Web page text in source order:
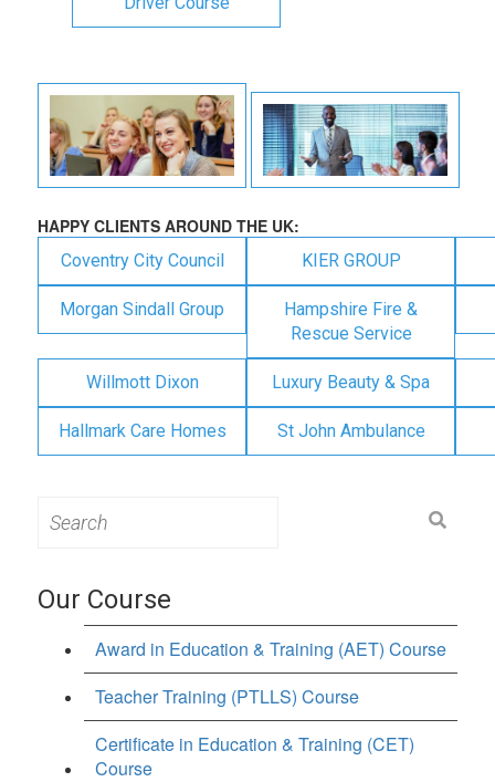
HAPPY CLIENTS AROUND THE UK:
Coventry City Council KIER GROUP
Morgan Sindall Group
Hampshire Fire &
Rescue Service
Willmott Dixon Luxury Beauty & Spa
Hallmark Care Homes St John Ambulance
for:
Our Course
Award in Education & Training (AET) Course
Teacher Training (PTLLS) Course
Certificate in Education & Training (CET)
Course